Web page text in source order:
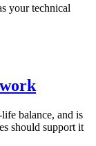
your technical
balance, and is
should support it